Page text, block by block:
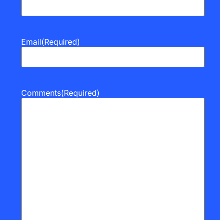
Email(Required)
Comments(Required)